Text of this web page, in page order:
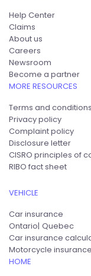
Help Center
Claims
About us
Careers
Newsroom
Become a partner
MORE RESOURCES
Terms and conditions
Privacy policy
Complaint policy
Disclosure letter
CISRO principles of
RIBO fact sheet
VEHICLE
Car insurance
Ontario Quebec
Car insurance
Motorcycle insurance
HOME